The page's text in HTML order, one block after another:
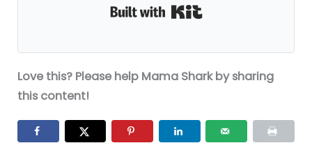
Built with Kit
Love this? Please help Mama Shark by sharing
this content!